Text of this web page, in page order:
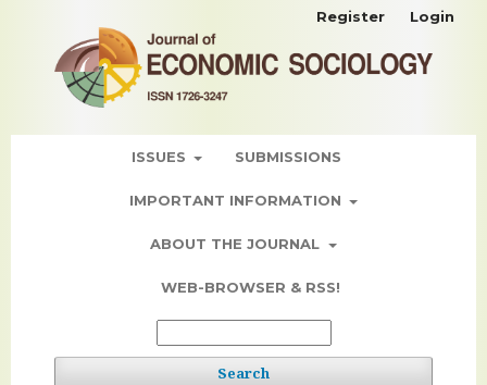
ISSUES SUBMISSIONS
IMPORTANT INFORMATION
ABOUT THE JOURNAL
WEB-BROWSER & RSS!
Search
Register Login